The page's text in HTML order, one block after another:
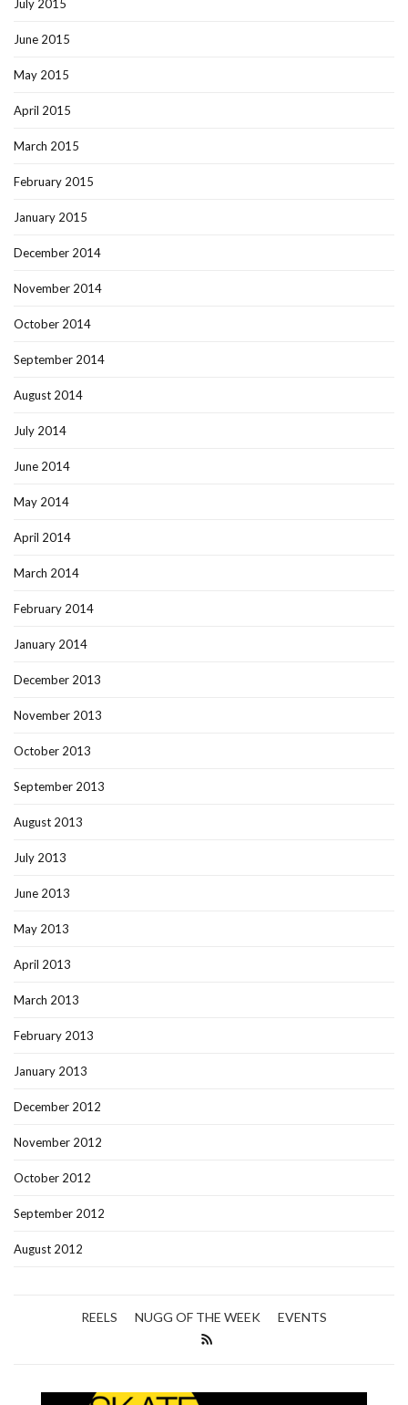
July 2015
June 2015
May 2015
April 2015
March 2015
February 2015
January 2015
December 2014
November 2014
October 2014
September 2014
August 2014
July 2014
June 2014
May 2014
April 2014
March 2014
February 2014
January 2014
December 2013
November 2013
October 2013
September 2013
August 2013
July 2013
June 2013
May 2013
April 2013
March 2013
February 2013
January 2013
December 2012
November 2012
October 2012
September 2012
August 2012
REELS NUGG OF THE WEEK EVENTS